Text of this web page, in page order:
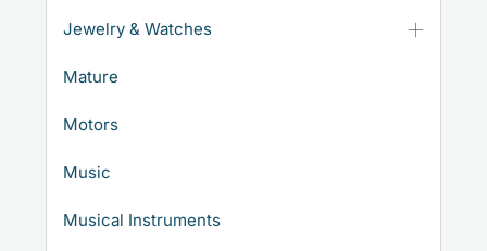
Jewelry & Watches
Mature
Motors
Music
Musical Instruments